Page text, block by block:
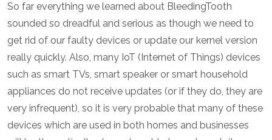
So far everything we learned about BleedingTooth
sounded so dreadful and serious as though we need to
get rid of our faulty devices or update our kernel version
really quickly. Also, many IoT (Internet of Things) devices
such as smart TVs, smart speaker or smart household
appliances do not receive updates (or if they do, they are
very infrequent), so it is very probable that many of these
devices which are used in both homes and businesses